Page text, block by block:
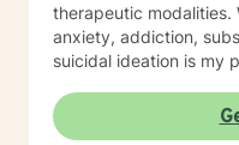
therapeutic modalities.
anxiety, addiction,
suicidal ideation is my passion. I
My goal is assisting
and not become